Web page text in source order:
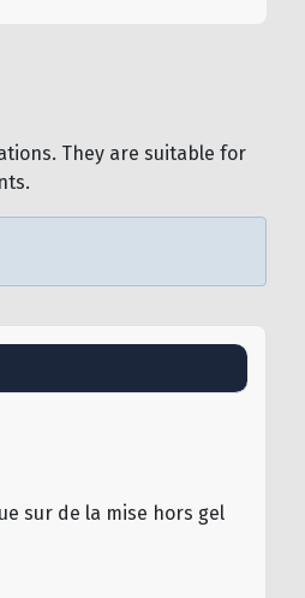
They are suitable for
sur de la mise hors gel